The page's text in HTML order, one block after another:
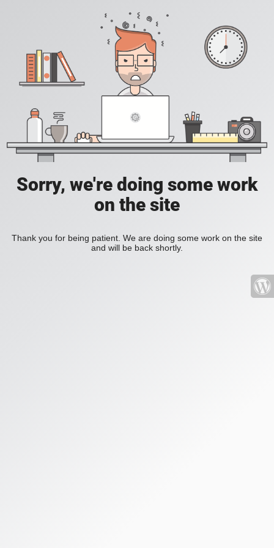
Sorry, we're doing some work
on the site
Thank you for being patient. We are doing some work on the site
and will be back shortly.